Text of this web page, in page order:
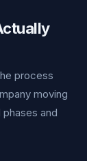
process
moving
and